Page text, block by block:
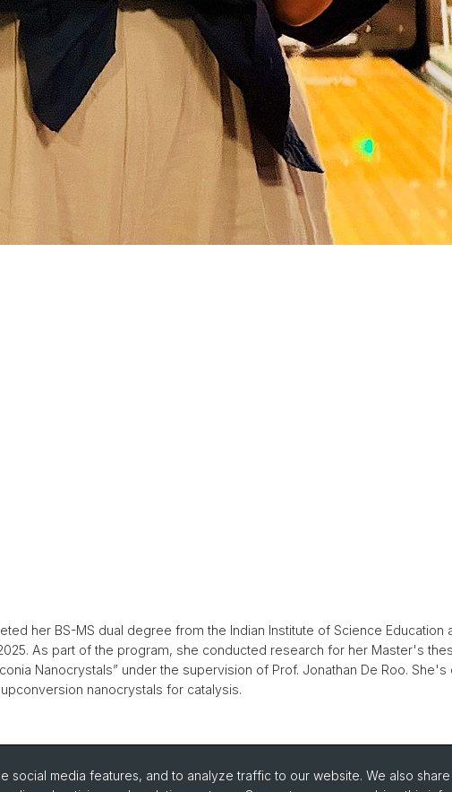
her BS-MS dual degree from the Indian Institute of Science Education
As part of the program, she conducted research for her Master's
Nanocrystals” under the supervision of Prof. Jonathan De Roo. She's
nanocrystals for catalysis.
media features, and to analyze traffic to our website. We also share